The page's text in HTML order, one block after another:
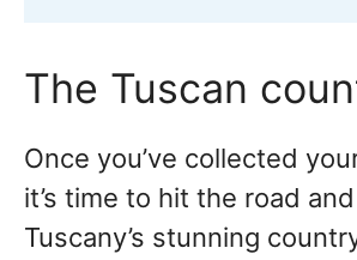
The Tuscan
Once you’ve collected
it’s time to hit the road
Tuscany’s stunning